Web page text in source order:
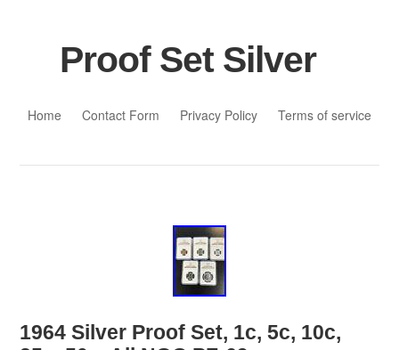
Proof Set Silver
Home
Contact Form Privacy Policy Terms of service
1964 Silver Proof Set, 1c, 5c, 10c,